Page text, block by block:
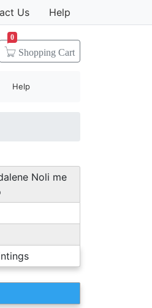
Us Help
Shopping Cart
0
Help
Noli me